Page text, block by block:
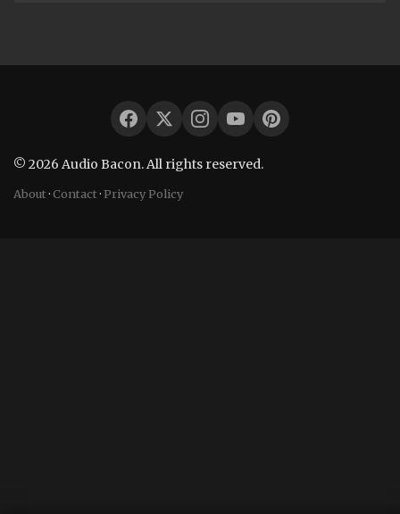
© 2026 Audio Bacon. All rights reserved.
About·Contact·Privacy Policy